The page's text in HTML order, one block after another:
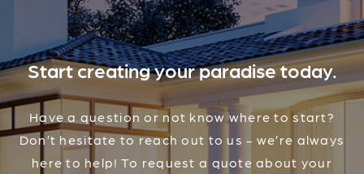
Start creating your paradise today.
Have a question or not know where to start?
Don’t hesitate to reach out to us - we’re always
here to help! To request a quote about your